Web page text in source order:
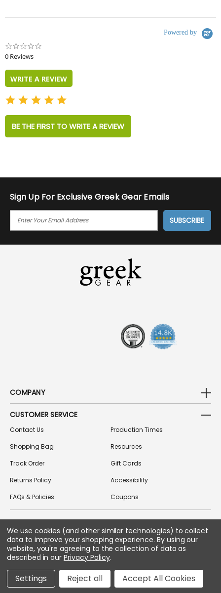
Powered by
0 Reviews
WRITE A REVIEW
BE THE FIRST TO WRITE A REVIEW
Sign Up For Exclusive Greek Gear Emails
I
COMPANY
CUSTOMER SERVICE
Contact Us
Shopping Bag
Track Order
Returns Policy
FAQs & Policies
Production Times
Resources
Gift Cards
Accessibility
Coupons
FOLLOW US ON SOCIAL MEDIA
Copyright © 2026 Greek Gear
All Rights Reserved.
We use cookies (and other similar technologies) to collect
data to improve your shopping experience. By using our
website, you're agreeing to the collection of data as
described in ourPrivacy Policy.
Settings Reject all Accept All Cookies